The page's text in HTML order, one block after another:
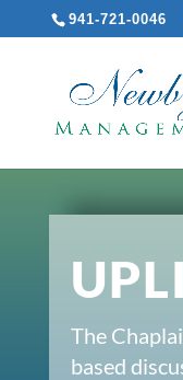
941-721-0046
The
based